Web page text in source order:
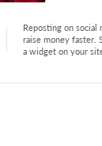
LinkedInReposting on social
raise money faster.
a widget on your